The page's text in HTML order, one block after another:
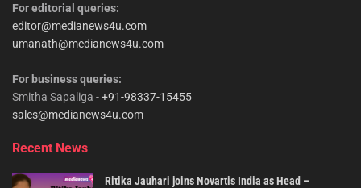
For editorial queries:
editor@medianews4u.com
umanath@medianews4u.com
For business queries:
Smitha Sapaliga -+91-98337-15455
sales@medianews4u.com
Recent News
Ritika Jauhari joins Novartis India as Head –